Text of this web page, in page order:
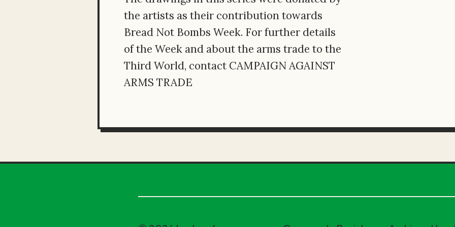
the artists as their contribution towards
Bread Not Bombs Week. For further details
of the Week and about the arms trade to the
Third World, contact CAMPAIGN AGAINST
ARMS TRADE